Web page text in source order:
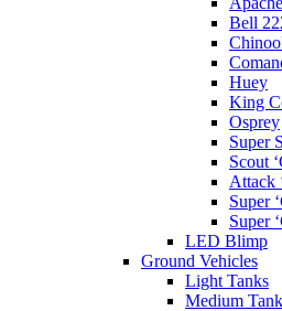
Bell
Huey
King
Osprey
Super
Scout
Attack
Super
Super
LED Blimp
Ground Vehicles
Light Tanks
Medium Tank